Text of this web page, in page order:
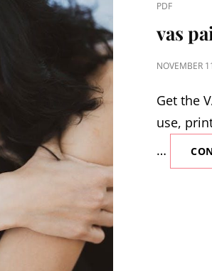
CAT
PDF
vas
POSTED
NOVEMBER
Get the
use,
…